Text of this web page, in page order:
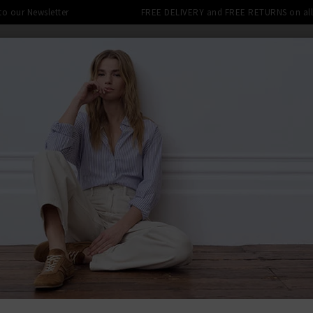
our Newsletter FREE DELIVERY and FREE RETURNS on
DENIM SHOP CLOTHING
FINAL REDUCTIONS UP TO 70%
AG
Tellis
£240.00